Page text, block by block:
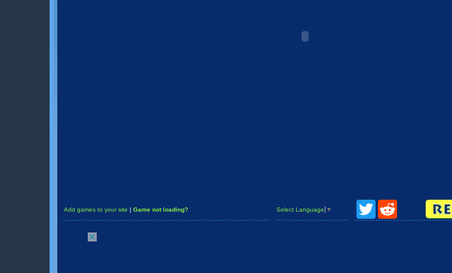
Add games to your site | Game not loading? Select Language ▼
Twitter